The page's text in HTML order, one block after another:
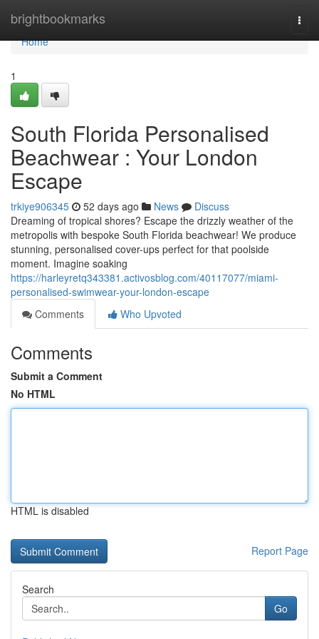
brightbookmarks
Home
Home
1
South Florida Personalised
Beachwear : Your London
Escape
trkiye906345 52 days ago News
Discuss
Dreaming of tropical shores? Escape the drizzly weather of the
metropolis with bespoke South Florida beachwear! We produce
stunning, personalised cover-ups perfect for that poolside
moment. Imagine soaking
https://harleyretq343381.activosblog.com/40117077/miami-
personalised-swimwear-your-london-escape
Comments
Who Upvoted
Comments
Submit a Comment
No HTML
HTML is disabled
Report Page
Search
Go